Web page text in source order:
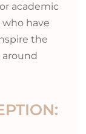
academic
have
the